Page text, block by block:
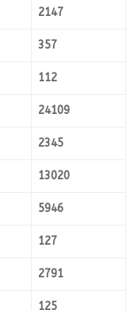
2147
357
112
24109
2345
13020
5946
127
2791
125